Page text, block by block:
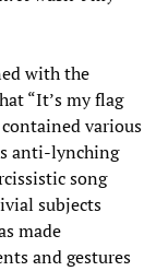
with the
“It’s my flag
contained various
anti-lynching
song
subjects
made
and gestures